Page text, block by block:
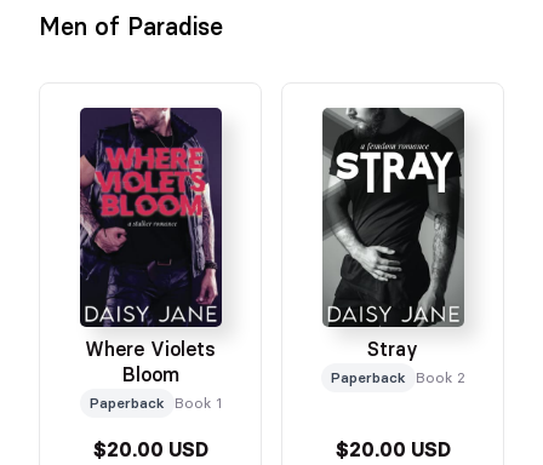
Men of Paradise
Where Violets
Bloom
Paperback Book 1
$20.00 USD
Stray
Paperback Book 2
$20.00 USD